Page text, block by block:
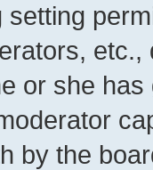
setting
or she
by the